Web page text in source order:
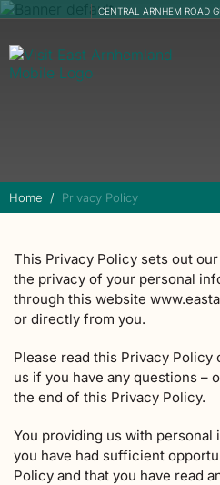
CENTRAL ARNHEM ROAD
Home Privacy Policy
This Privacy Policy sets out
the privacy of your personal
through this website
or directly from you.
Please read this Privacy
us if you have any questions –
the end of this Privacy Policy.
You providing us with
you have had sufficient
Policy and that you have read